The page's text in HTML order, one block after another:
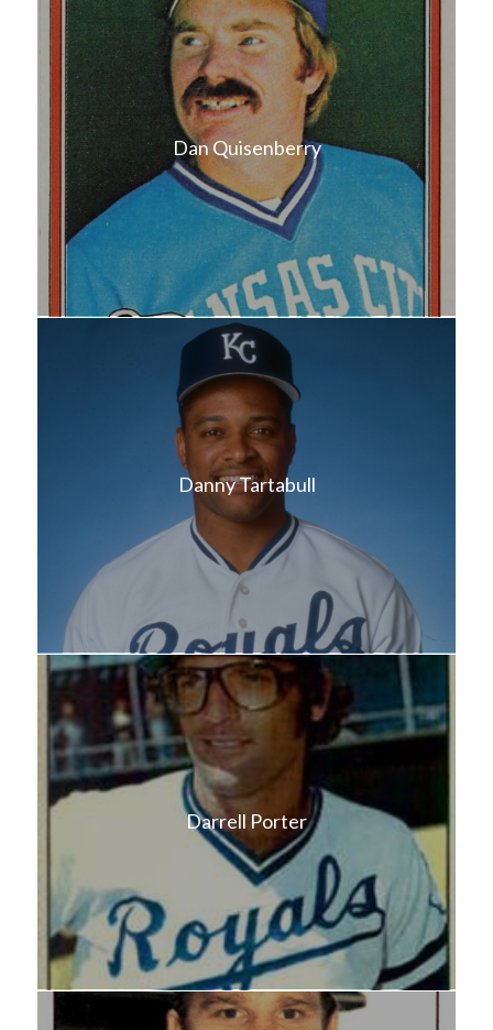
Dan Quisenberry
Danny Tartabull
Darrell Porter